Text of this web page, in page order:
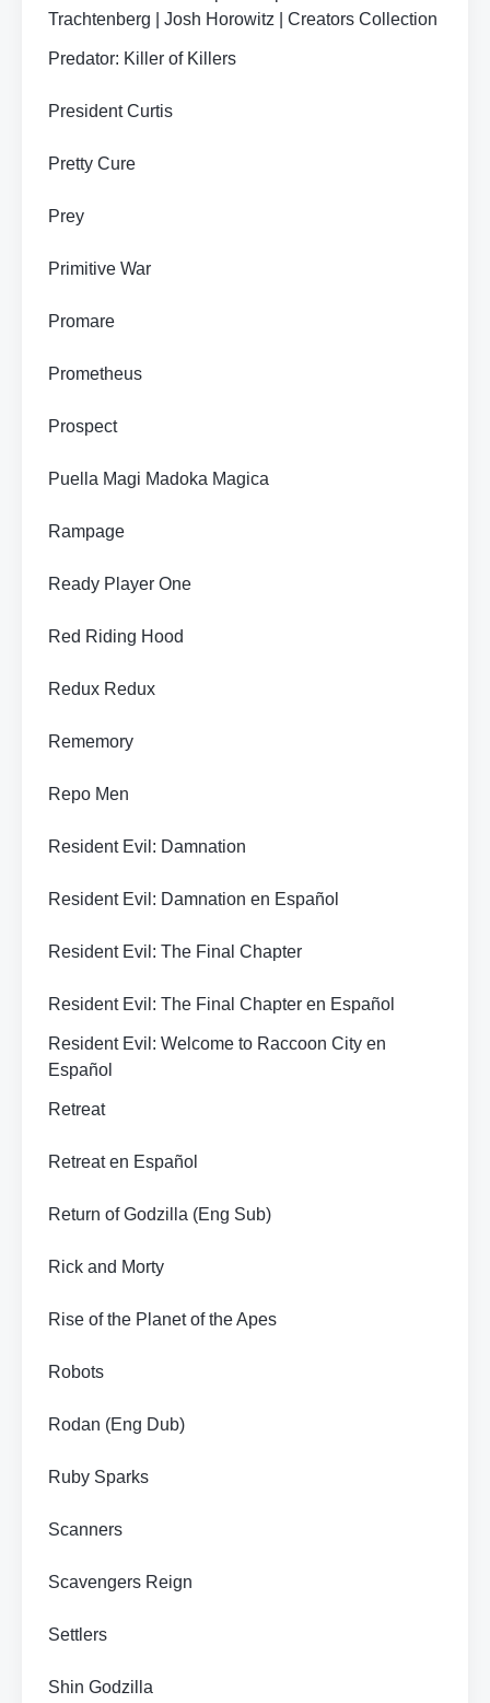
Trachtenberg | Josh Horowitz | Creators Collection
Predator: Killer of Killers
President Curtis
Pretty Cure
Prey
Primitive War
Promare
Prometheus
Prospect
Puella Magi Madoka Magica
Rampage
Ready Player One
Red Riding Hood
Redux Redux
Rememory
Repo Men
Resident Evil: Damnation
Resident Evil: Damnation en Español
Resident Evil: The Final Chapter
Resident Evil: The Final Chapter en Español
Resident Evil: Welcome to Raccoon City en
Español
Retreat
Retreat en Español
Return of Godzilla (Eng Sub)
Rick and Morty
Rise of the Planet of the Apes
Robots
Rodan (Eng Dub)
Ruby Sparks
Scanners
Scavengers Reign
Settlers
Shin Godzilla